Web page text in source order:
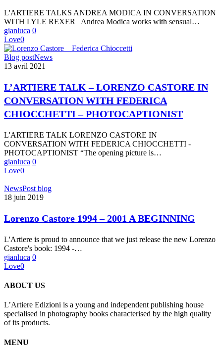
WITH
LYLE
REXER
L'ARTIERE TALKS ANDREA MODICA IN CONVERSATION
WITH LYLE REXER Andrea Modica works with sensual…
gianluca 0
Love0
L’ARTIERE
TALK
LORENZO
CASTORE
IN
CONVERSATION
WITH
CHIOCCHETTI
–
PHOTOCAPTIONIST
Blog postNews
13 avril 2021
L’ARTIERE TALK – LORENZO CASTORE IN
CONVERSATION WITH FEDERICA
CHIOCCHETTI – PHOTOCAPTIONIST
L'ARTIERE TALK LORENZO CASTORE IN
CONVERSATION WITH FEDERICA CHIOCCHETTI -
PHOTOCAPTIONIST “The opening picture is…
gianluca 0
Love0
Lorenzo
Castore
–
2001
BEGINNING
NewsPost blog
18 juin 2019
Lorenzo Castore 1994 – 2001 A BEGINNING
L'Artiere is proud to announce that we just release the new Lorenzo
Castore's book: 1994 -…
gianluca 0
Love0
ABOUT US
L’Artiere Edizioni is a young and independent publishing house
specialised in photography books characterised by the high quality
of its products.
MENU